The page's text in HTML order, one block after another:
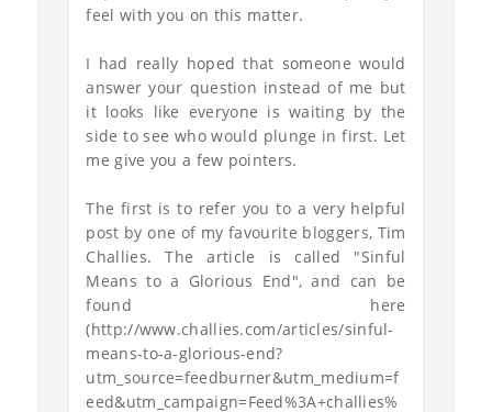
feel with you on this matter.
I had really hoped that someone would
answer your question instead of me but
it looks like everyone is waiting by the
side to see who would plunge in first. Let
me give you a few pointers.
The first is to refer you to a very helpful
post by one of my favourite bloggers, Tim
Challies. The article is called "Sinful
Means to a Glorious End", and can be
found here
(http://www.challies.com/articles/sinful-
means-to-a-glorious-end?
utm_source=feedburner&utm_medium=f
eed&utm_campaign=Feed%3A+challies%